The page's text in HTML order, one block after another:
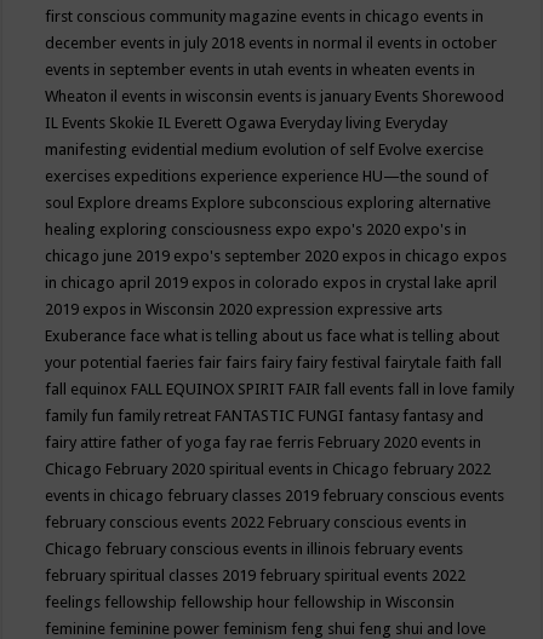
first conscious community magazine events in chicago events in
december events in july 2018 events in normal il events in october
events in september events in utah events in wheaten events in
Wheaton il events in wisconsin events is january Events Shorewood
IL Events Skokie IL Everett Ogawa Everyday living Everyday
manifesting evidential medium evolution of self Evolve exercise
exercises expeditions experience experience HU—the sound of
soul Explore dreams Explore subconscious exploring alternative
healing exploring consciousness expo expo's 2020 expo's in
chicago june 2019 expo's september 2020 expos in chicago expos
in chicago april 2019 expos in colorado expos in crystal lake april
2019 expos in Wisconsin 2020 expression expressive arts
Exuberance face what is telling about us face what is telling about
your potential faeries fair fairs fairy fairy festival fairytale faith fall
fall equinox FALL EQUINOX SPIRIT FAIR fall events fall in love family
family fun family retreat FANTASTIC FUNGI fantasy fantasy and
fairy attire father of yoga fay rae ferris February 2020 events in
Chicago February 2020 spiritual events in Chicago february 2022
events in chicago february classes 2019 february conscious events
february conscious events 2022 February conscious events in
Chicago february conscious events in illinois february events
february spiritual classes 2019 february spiritual events 2022
feelings fellowship fellowship hour fellowship in Wisconsin
feminine feminine power feminism feng shui feng shui and love